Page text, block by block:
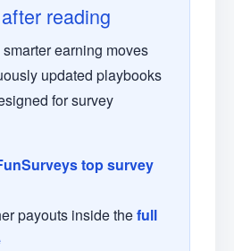
reading
earning moves
updated playbooks
for survey
top survey
payouts inside thefull